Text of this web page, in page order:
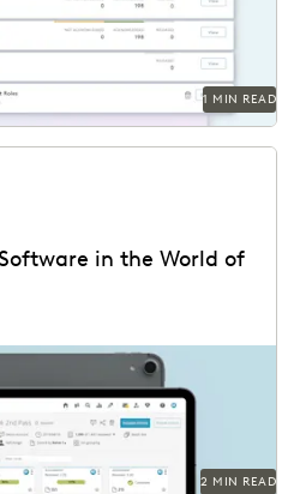
1 MIN READ
in the World of
2 MIN READ